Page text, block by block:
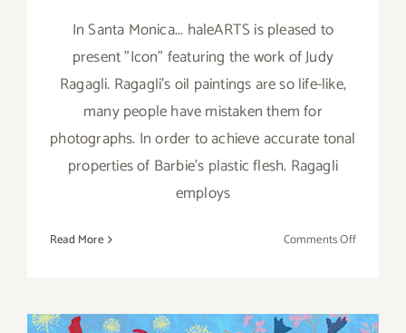
In Santa Monica... haleARTS is pleased to
present "Icon" featuring the work of Judy
Ragagli. Ragagli's oil paintings are so life-like,
many people have mistaken them for
photographs. In order to achieve accurate tonal
properties of Barbie's plastic flesh. Ragagli
employs
Read More Comments Offon
2016